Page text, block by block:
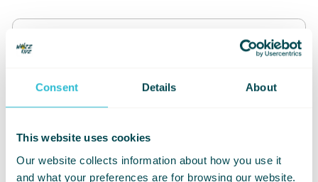
Consent Details About
This website uses cookies
Our website collects information about how you use it
and what your preferences are for browsing our website.
Event Type